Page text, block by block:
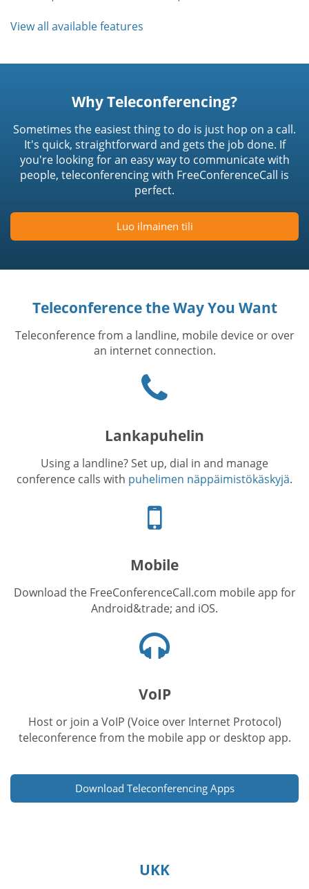
View all available features
Why Teleconferencing?
Sometimes the easiest thing to do is just hop on a call.
It's quick, straightforward and gets the job done. If
you're looking for an easy way to communicate with
people, teleconferencing with FreeConferenceCall is
perfect.
Luo ilmainen tili
Teleconference the Way You Want
Teleconference from a landline, mobile device or over
an internet connection.
Lankapuhelin
Using a landline? Set up, dial in and manage
conference calls with puhelimen näppäimistökäskyjä.
Cellphone
icon
Mobile
Download the FreeConferenceCall.com mobile app for
Android&trade; and iOS.
kuvake
VoIP
Host or join a VoIP (Voice over Internet Protocol)
teleconference from the mobile app or desktop app.
Download Teleconferencing Apps
UKK